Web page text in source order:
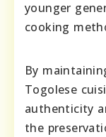
younger
cooking
By
Togolese
authenticity
the